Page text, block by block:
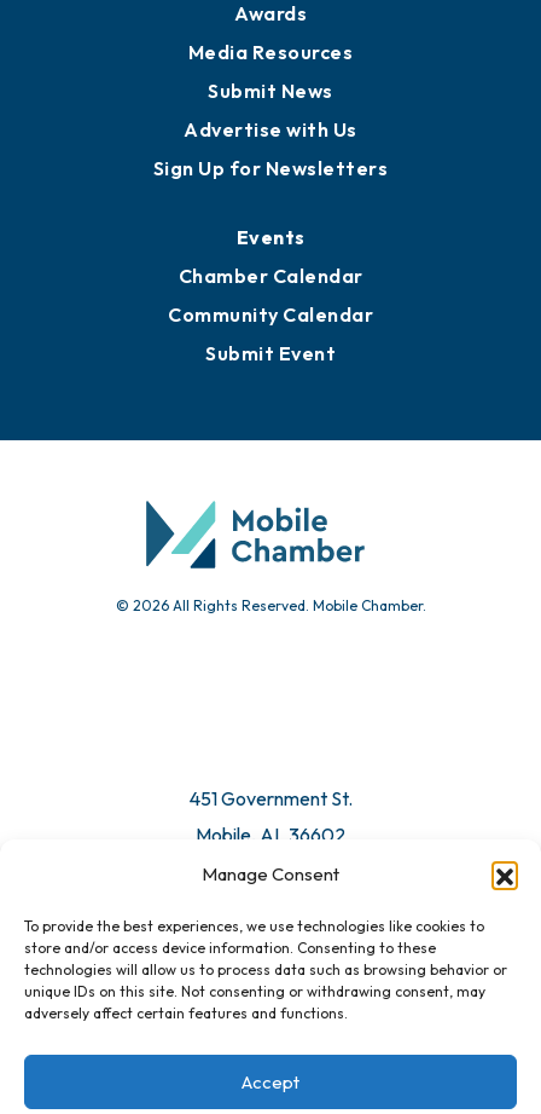
Manage Consent
To provide the best experiences, we use technologies like cookies to
store and/or access device information. Consenting to these
technologies will allow us to process data such as browsing behavior or
unique IDs on this site. Not consenting or withdrawing consent, may
adversely affect certain features and functions.
Accept
Awards
Media Resources
Submit News
Advertise with Us
Sign Up for Newsletters
Events
Chamber Calendar
Community Calendar
Submit Event
© 2026 All Rights Reserved. Mobile Chamber.
451 Government St.
Mobile, AL 36602
Email Us